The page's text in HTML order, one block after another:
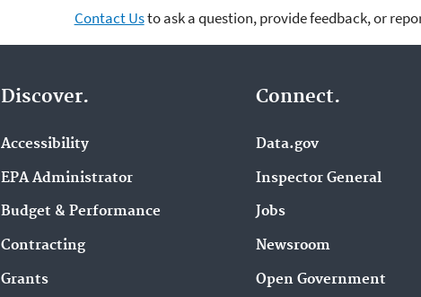
Contact Usto ask a question, provide feedback, or
Discover.
Accessibility
EPA Administrator
Budget & Performance
Contracting
Grants
Connect.
Data.gov
Inspector General
Jobs
Newsroom
Open Government